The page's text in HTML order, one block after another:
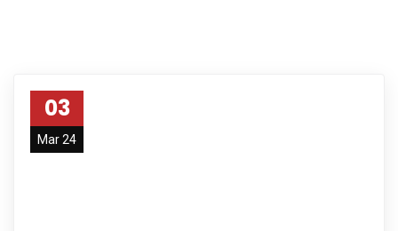
03
Mar 24